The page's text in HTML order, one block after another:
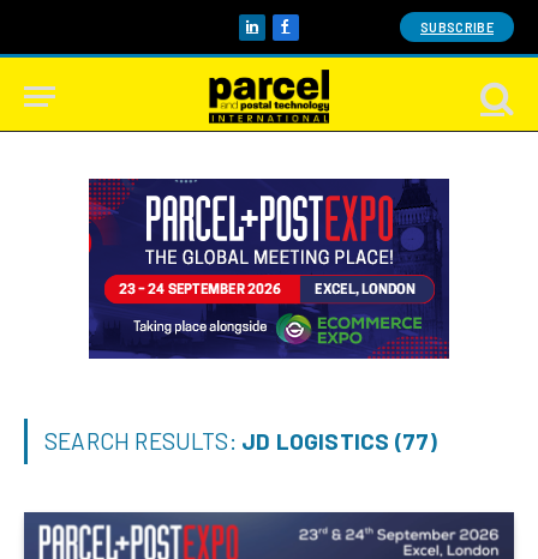
LinkedInFacebook SUBSCRIBE
SEARCH RESULTS: JD LOGISTICS (77)